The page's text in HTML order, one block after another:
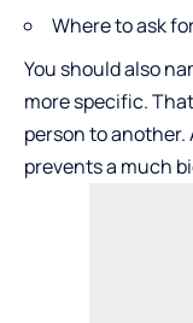
Where to ask
You should also
more specific.
person to another.
prevents a much